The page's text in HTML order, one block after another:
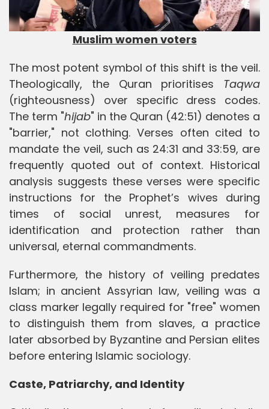
Muslim women voters
The most potent symbol of this shift is the veil.
Theologically, the Quran prioritises Taqwa
(righteousness) over specific dress codes.
The term "hijab" in the Quran (42:51) denotes a
"barrier," not clothing. Verses often cited to
mandate the veil, such as 24:31 and 33:59, are
frequently quoted out of context. Historical
analysis suggests these verses were specific
instructions for the Prophet’s wives during
times of social unrest, measures for
identification and protection rather than
universal, eternal commandments.
Furthermore, the history of veiling predates
Islam; in ancient Assyrian law, veiling was a
class marker legally required for "free" women
to distinguish them from slaves, a practice
later absorbed by Byzantine and Persian elites
before entering Islamic sociology.
Caste, Patriarchy, and Identity